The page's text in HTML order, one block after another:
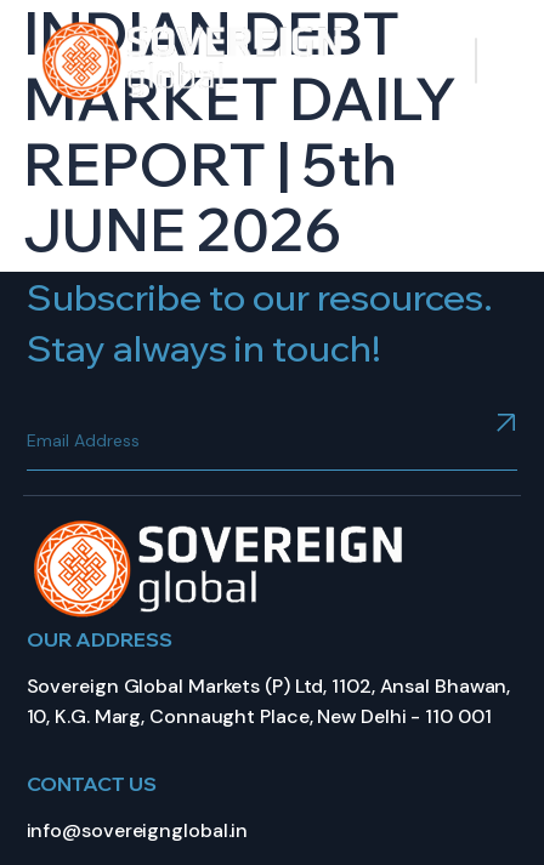
INDIAN DEBT
MARKET DAILY
REPORT | 5th
JUNE 2026
Subscribe to our resources.
Stay always in touch!
OUR ADDRESS
Sovereign Global Markets (P) Ltd, 1102, Ansal Bhawan,
10, K.G. Marg, Connaught Place, New Delhi - 110 001
CONTACT US
info@sovereignglobal.in